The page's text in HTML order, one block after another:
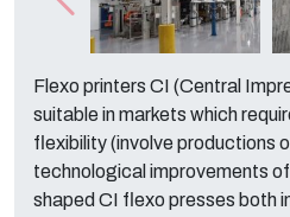
Flexo printers CI (Central
suitable in markets which
flexibility (involve productions
technological improvements
shaped CI flexo presses both